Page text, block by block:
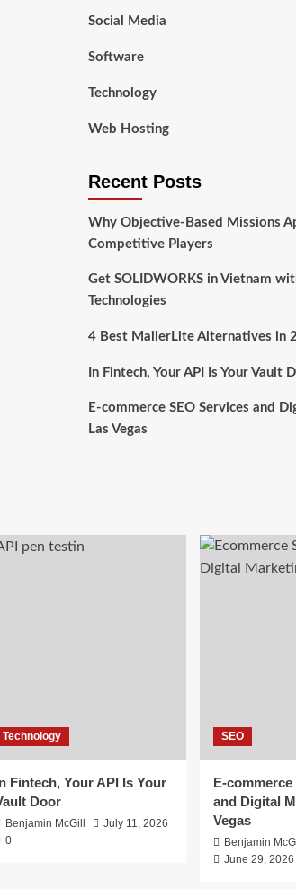
Social Media
Software
Technology
Web Hosting
Recent Posts
Why Objective-Based Missions
Competitive Players
Get SOLIDWORKS in Vietnam
Technologies
4 Best MailerLite Alternatives in
In Fintech, Your API Is Your Vault
E-commerce SEO Services and
Las Vegas
Technology
In Fintech, Your API Is Your
Door
Benjamin McGill
July 11, 2026
0
SEO
E-
and Digital
Vegas
Benjamin
June 29, 2026